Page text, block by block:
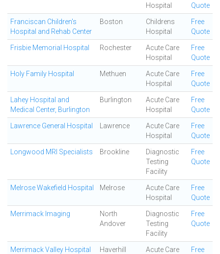
Hospital
Quote
Franciscan Children's
Hospital and Rehab Center
Boston
Childrens
Hospital
Free
Quote
Frisbie Memorial Hospital Rochester
Acute Care
Hospital
Free
Quote
Holy Family Hospital Methuen
Acute Care
Hospital
Free
Quote
Lahey Hospital and
Medical Center, Burlington
Burlington
Acute Care
Hospital
Free
Quote
Lawrence General Hospital Lawrence
Acute Care
Hospital
Free
Quote
Longwood MRI Specialists Brookline
Diagnostic
Testing
Facility
Free
Quote
Melrose Wakefield Hospital Melrose
Acute Care
Hospital
Free
Quote
Merrimack Imaging
North
Andover
Diagnostic
Testing
Facility
Free
Quote
Merrimack Valley Hospital Haverhill
Acute Care
Free